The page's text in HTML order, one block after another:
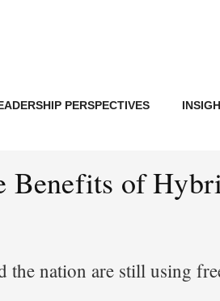
PERSPECTIVES
Benefits of
the nation are still using